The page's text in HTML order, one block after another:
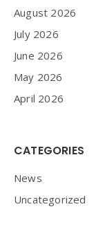
August 2026
July 2026
June 2026
May 2026
April 2026
CATEGORIES
News
Uncategorized